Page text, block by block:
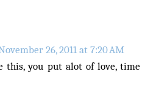
26, 2011 at 7:20 AM
this, you put alot of love, time